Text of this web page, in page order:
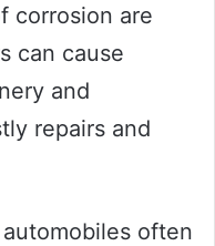
corrosion are
can cause
and
repairs and
often